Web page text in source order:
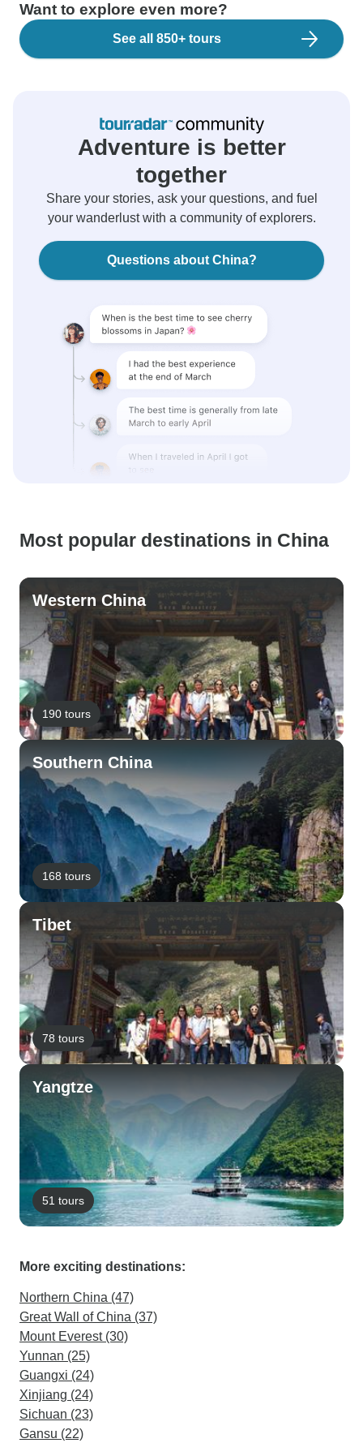
Want to explore even more?
See all 850+ tours
Adventure is better
together
Share your stories, ask your questions, and fuel
your wanderlust with a community of explorers.
Questions about China?
Most popular destinations in China
Western China
190 tours
Southern China
168 tours
Tibet
78 tours
Yangtze
51 tours
More exciting destinations:
Northern China (47)
Great Wall of China (37)
Mount Everest (30)
Yunnan (25)
Guangxi (24)
Xinjiang (24)
Sichuan (23)
Gansu (22)